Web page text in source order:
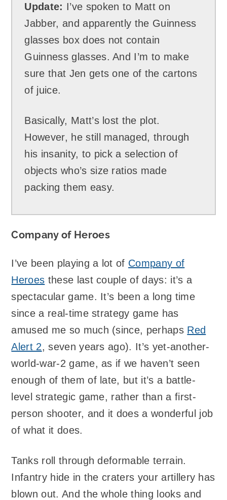
Update: I’ve spoken to Matt on
Jabber, and apparently the Guinness
glasses box does not contain
Guinness glasses. And I’m to make
sure that Jen gets one of the cartons
of juice.
Basically, Matt’s lost the plot.
However, he still managed, through
his insanity, to pick a selection of
objects who’s size ratios made
packing them easy.
Company of Heroes
I’ve been playing a lot of Company of
Heroes these last couple of days: it’s a
spectacular game. It’s been a long time
since a real-time strategy game has
amused me so much (since, perhaps Red
Alert 2, seven years ago). It’s yet-another-
world-war-2 game, as if we haven’t seen
enough of them of late, but it’s a battle-
level strategic game, rather than a first-
person shooter, and it does a wonderful job
of what it does.
Tanks roll through deformable terrain.
Infantry hide in the craters your artillery has
blown out. And the whole thing looks and